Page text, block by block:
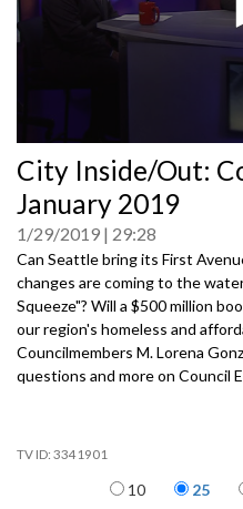
seconds
of
City Inside/Out:
January 2019
1/29/2019 29:28
Can Seattle bring its First
changes are coming to the
Squeeze"? Will a $500 million
our region's homeless and
Councilmembers M. Lorena
questions and more on Council
3341901
Items per
10 25